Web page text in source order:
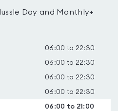
Day and Monthly+
06:00 to 22:30
06:00 to 22:30
06:00 to 22:30
06:00 to 22:30
06:00 to 21:00